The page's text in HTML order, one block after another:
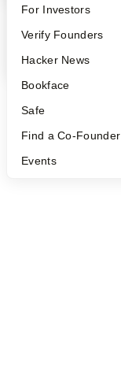
FAQ
People
YC Blog
For Investors
Verify Founders
Hacker News
Bookface
Safe
Find a Co-Founder
Events